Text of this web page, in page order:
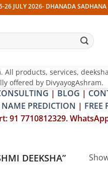
JULY 2026- DHANADA SADHANA
All products, services,
offered by DivyayogAshram.
| BLOG |
NAME PREDICTION | FREE
91 7710812329.
DEEKSHA”